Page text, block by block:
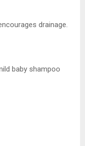
drainage.
baby shampoo